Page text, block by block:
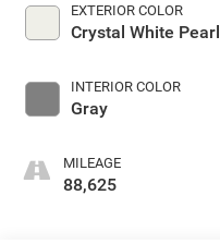
EXTERIOR COLOR
Crystal White Pearl
INTERIOR COLOR
Gray
MILEAGE
88,625